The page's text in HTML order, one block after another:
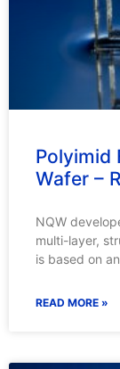
Polyimid
Wafer –
NQW
multi-layer,
is based on
READ MORE »